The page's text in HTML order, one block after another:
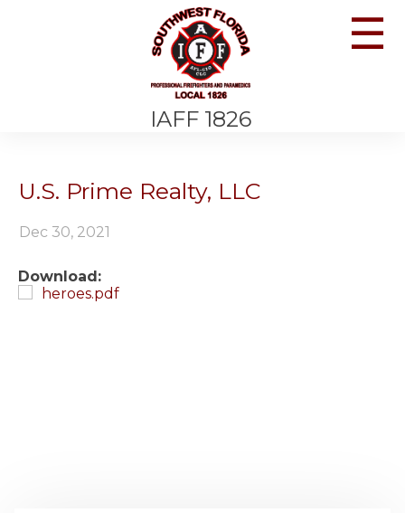
IAFF 1826
☰
U.S. Prime Realty, LLC
Dec 30, 2021
Download:
heroes.pdf